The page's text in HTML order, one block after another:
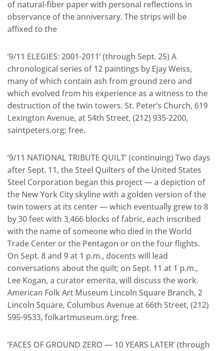
of natural-fiber paper with personal reflections in
observance of the anniversary. The strips will be
affixed to the
‘9/11 ELEGIES: 2001-2011’ (through Sept. 25) A
chronological series of 12 paintings by Ejay Weiss,
many of which contain ash from ground zero and
which evolved from his experience as a witness to the
destruction of the twin towers. St. Peter’s Church, 619
Lexington Avenue, at 54th Street, (212) 935-2200,
saintpeters.org; free.
‘9/11 NATIONAL TRIBUTE QUILT’ (continuing) Two days
after Sept. 11, the Steel Quilters of the United States
Steel Corporation began this project — a depiction of
the New York City skyline with a golden version of the
twin towers at its center — which eventually grew to 8
by 30 feet with 3,466 blocks of fabric, each inscribed
with the name of someone who died in the World
Trade Center or the Pentagon or on the four flights.
On Sept. 8 and 9 at 1 p.m., docents will lead
conversations about the quilt; on Sept. 11 at 1 p.m.,
Lee Kogan, a curator emerita, will discuss the work.
American Folk Art Museum Lincoln Square Branch, 2
Lincoln Square, Columbus Avenue at 66th Street, (212)
595-9533, folkartmuseum.org; free.
‘FACES OF GROUND ZERO — 10 YEARS LATER’ (through